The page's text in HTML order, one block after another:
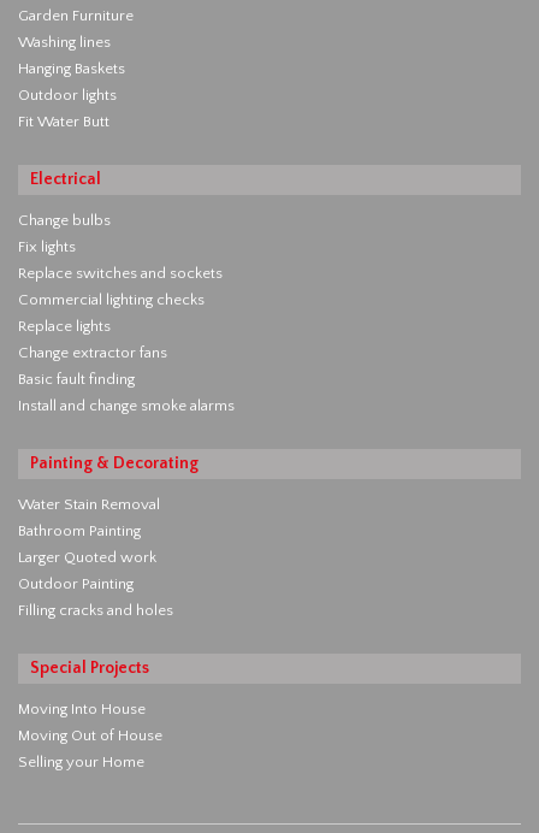
Garden Furniture
Washing lines
Hanging Baskets
Outdoor lights
Fit Water Butt
Electrical
Change bulbs
Fix lights
Replace switches and sockets
Commercial lighting checks
Replace lights
Change extractor fans
Basic fault finding
Install and change smoke alarms
Painting & Decorating
Water Stain Removal
Bathroom Painting
Larger Quoted work
Outdoor Painting
Filling cracks and holes
Special Projects
Moving Into House
Moving Out of House
Selling your Home